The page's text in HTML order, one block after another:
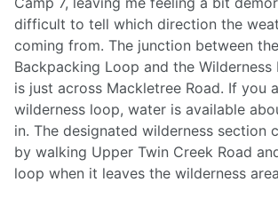
difficult to tell which direction the
coming from. The junction between
Backpacking Loop and the
is just across Mackletree Road. If you
wilderness loop, water is available
in. The designated wilderness section
by walking Upper Twin Creek Road
loop when it leaves the wilderness